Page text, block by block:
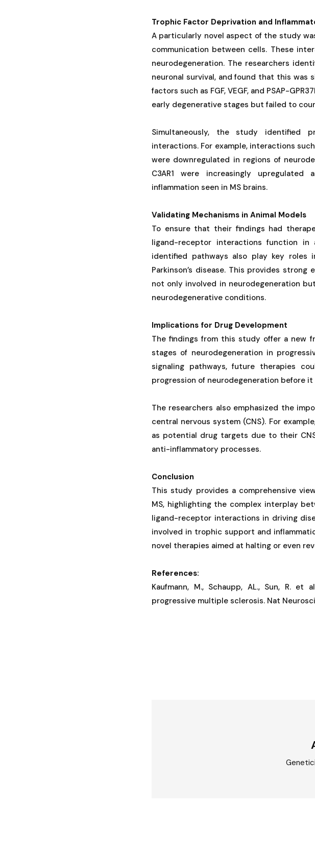
Trophic Factor Deprivation and
A particularly novel aspect of the study
communication between cells. These
neurodegeneration. The researchers
neuronal survival, and found that this
factors such as FGF, VEGF, and PSAP-
early degenerative stages but failed to
Simultaneously, the study identified
interactions. For example, interactions
were downregulated in regions of
C3AR1 were increasingly upregulated
inflammation seen in MS brains.
Validating Mechanisms in Animal Models
To ensure that their findings had
ligand-receptor interactions function
identified pathways also play key roles
Parkinson’s disease. This provides
not only involved in neurodegeneration
neurodegenerative conditions.
Implications for Drug Development
The findings from this study offer a new
stages of neurodegeneration in
signaling pathways, future therapies
progression of neurodegeneration before
The researchers also emphasized the
central nervous system (CNS). For
as potential drug targets due to their
anti-inflammatory processes.
Conclusion
This study provides a comprehensive
MS, highlighting the complex interplay
ligand-receptor interactions in driving
involved in trophic support and
novel therapies aimed at halting or even
References:
Kaufmann, M., Schaupp, AL., Sun, R.
progressive multiple sclerosis. Nat